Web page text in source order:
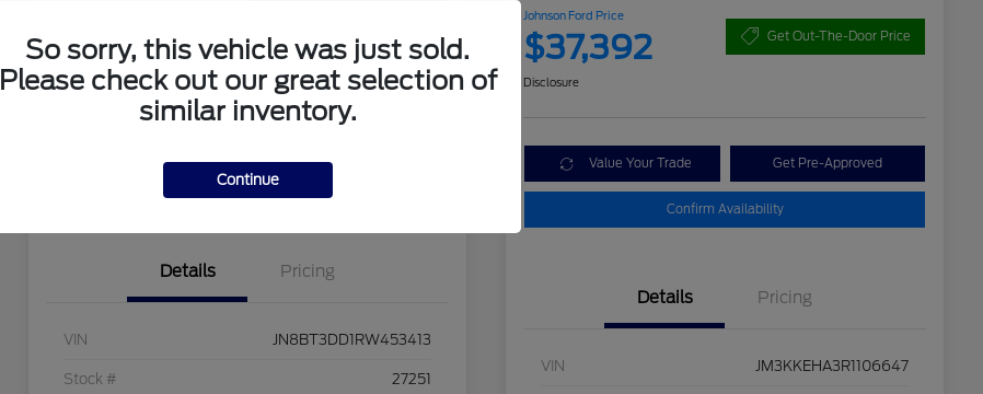
Disclosure
Confirm Availability
Details Pricing
VIN JN8BT3DD1RW453413
Stock # 27251
Johnson Ford Price
$37,392 Get Out-The-Door Price
Disclosure
Value Your Trade Get Pre-Approved
Confirm Availability
Details Pricing
VIN JM3KKEHA3R1106647
So sorry, this vehicle was just sold.
Please check out our great selection of
similar inventory.
Continue